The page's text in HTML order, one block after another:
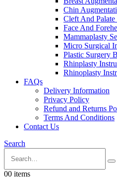
Chin
Cleft And Palate
Face And
Mammaplasty
Micro Surgical
Plastic Surgery
Rhinplasty
Rhinoplasty
FAQs
Delivery Information
Privacy Policy
Refund and Returns
Terms And Conditions
Contact Us
Search
00 items